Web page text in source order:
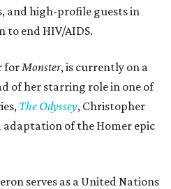
and high-profile guests in
to end HIV/AIDS.
forMonster, is currently on a
of her starring role in one of
The Odyssey, Christopher
of the Homer epic
serves as a United Nations